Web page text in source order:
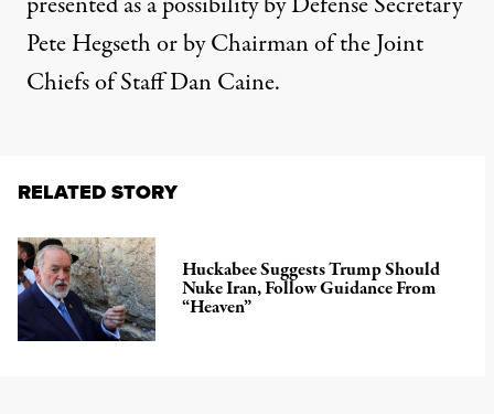
Pete Hegseth or by Chairman of the Joint
Chiefs of Staff Dan Caine.
RELATED STORY
Huckabee Suggests Trump Should
Nuke Iran, Follow Guidance From
“Heaven”